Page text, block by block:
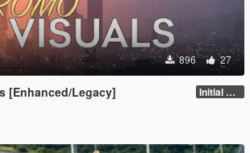
896 27
[Enhanced/Legacy] Initial Release